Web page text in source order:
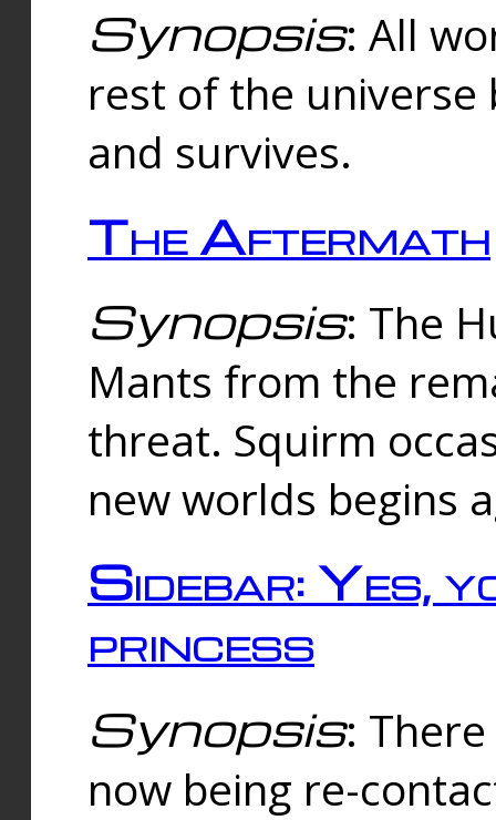
Synopsis: All
rest of the universe
and survives.
The Aftermath
Synopsis: The
Mants from the
threat. Squirm
new worlds begins
Sidebar: Yes,
princess
Synopsis:
now being re-